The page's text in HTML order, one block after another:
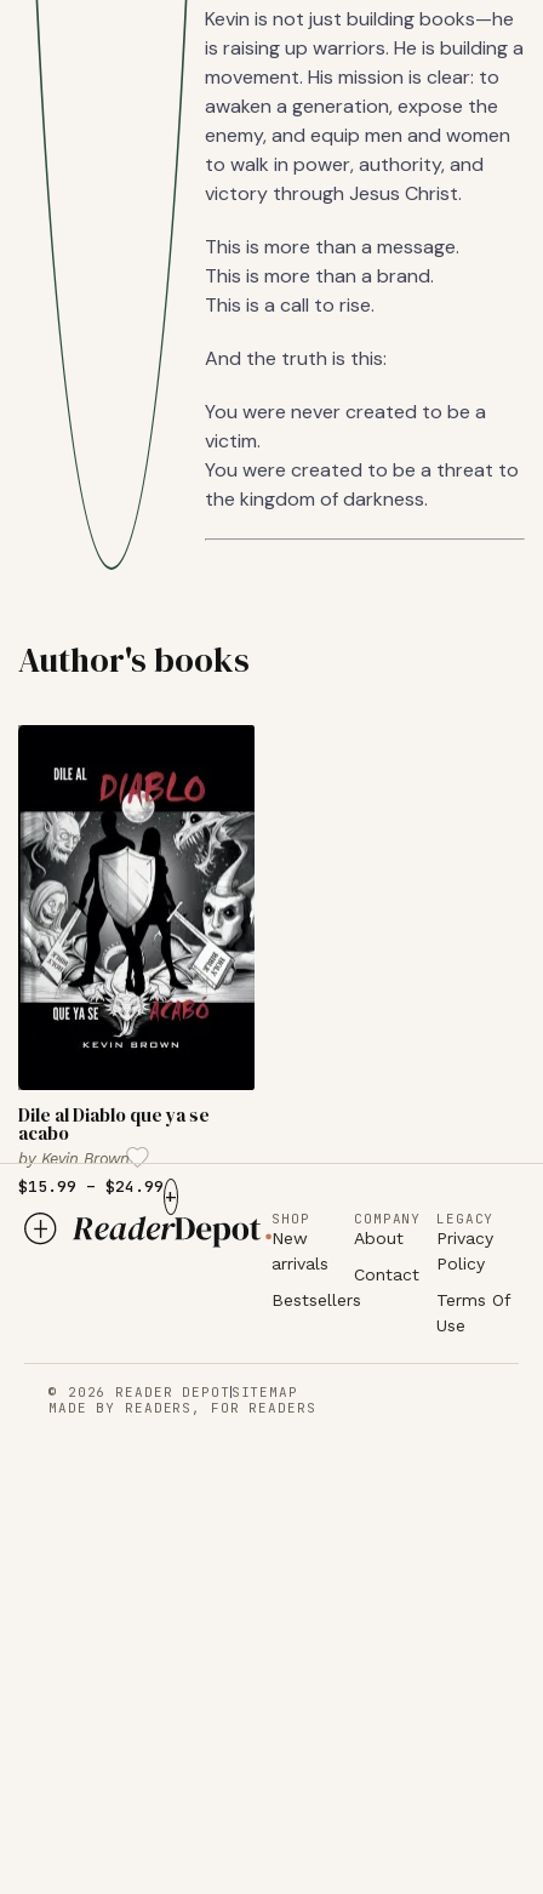
Kevin is not just building books—he
is raising up warriors. He is building a
movement. His mission is clear: to
awaken a generation, expose the
enemy, and equip men and women
to walk in power, authority, and
victory through Jesus Christ.
This is more than a message.
This is more than a brand.
This is a call to rise.
And the truth is this:
You were never created to be a
victim.
You were created to be a threat to
the kingdom of darkness.
Author's books
Dile al Diablo que ya se
acabo
by Kevin Brown
$15.99 – $24.99+
SHOP
New
arrivals
Bestsellers
COMPANY
About
Contact
LEGACY
Privacy
Policy
Terms Of
Use
© 2026 READER DEPOTSITEMAP
MADE BY READERS, FOR READERS